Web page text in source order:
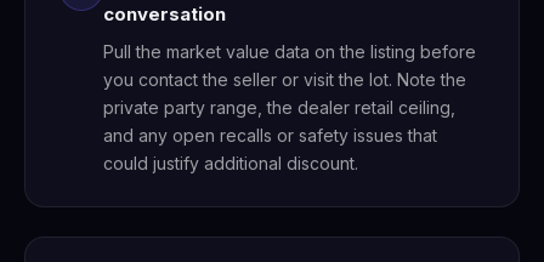
conversation
Pull the market value data on the listing before
you contact the seller or visit the lot. Note the
private party range, the dealer retail ceiling,
and any open recalls or safety issues that
could justify additional discount.